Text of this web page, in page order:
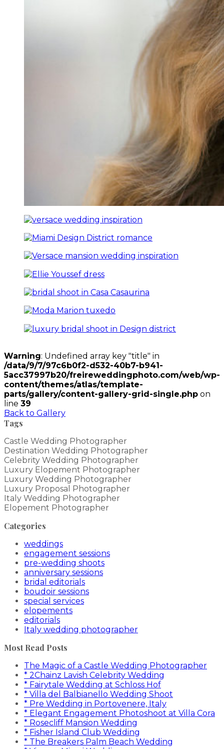
Warning: Undefined array key "title" in
/data/9/7/97c6b0f2-d532-40b7-b941-
5acc37997b20/freireweddingphoto.com/web/wp-
content/themes/atlas/template-
parts/gallery/content-gallery-grid-single.php on
line 39
Back to Gallery
Tags
Castle Wedding Photographer
Destination Wedding Photographer
Celebrity Wedding Photographer
Luxury Elopement Photographer
Luxury Wedding Photographer
Luxury Proposal Photographer
Italy Wedding Photographer
Elopement Photographer
Categories
weddings
engagement sessions
pre-wedding shoots
anniversary sessions
bridal editorials
boudoir sessions
special services
elopements
editorials
Italy wedding photographer
Most Read Posts
The Magic of a Castle Wedding Photographer
* 2Chainz Lavish Celebrity Wedding
* Fairytale Wedding at Schloss Hof
* Villa del Balbianello Wedding Shoot
* Pre Wedding in Portovenere, Italy
* Elegant Engagement Photoshoot at Villa Cora
* Rosecliff Mansion Wedding
* Fisher Island Club Wedding
* The Breakers Palm Beach Wedding